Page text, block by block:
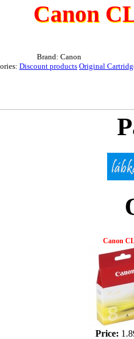
Canon
Brand: Canon
Discount products Original
Canon
Price: